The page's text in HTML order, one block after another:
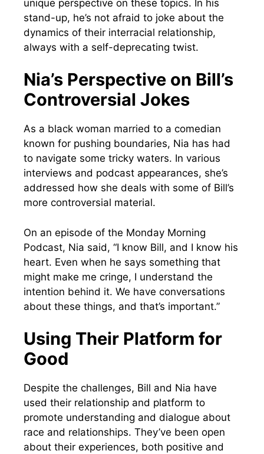
unique perspective on these topics. In his
stand-up, he’s not afraid to joke about the
dynamics of their interracial relationship,
always with a self-deprecating twist.
Nia’s Perspective on Bill’s
Controversial Jokes
As a black woman married to a comedian
known for pushing boundaries, Nia has had
to navigate some tricky waters. In various
interviews and podcast appearances, she’s
addressed how she deals with some of Bill’s
more controversial material.
On an episode of the Monday Morning
Podcast, Nia said, “I know Bill, and I know his
heart. Even when he says something that
might make me cringe, I understand the
intention behind it. We have conversations
about these things, and that’s important.”
Using Their Platform for
Good
Despite the challenges, Bill and Nia have
used their relationship and platform to
promote understanding and dialogue about
race and relationships. They’ve been open
about their experiences, both positive and